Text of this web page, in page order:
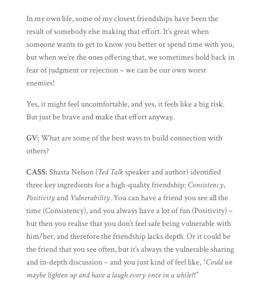
In my own life, some of my closest friendships have been the
result of somebody else making that effort. It’s great when
someone wants to get to know you better or spend time with you,
but when we’re the ones offering that, we sometimes hold back in
fear of judgment or rejection – we can be our own worst
enemies!
Yes, it might feel uncomfortable, and yes, it feels like a big risk.
But just be brave and make that effort anyway.
GV:What are some of the best ways to build connection with
others?
CASS:Shasta Nelson (Ted Talk speaker and author) identified
three key ingredients for a high-quality friendship: Consistency,
Positivityand Vulnerability. You can have a friend you see all the
time (Consistency), and you always have a lot of fun (Positivity) –
but then you realise that you don’t feel safe being vulnerable with
him/her, and therefore the friendship lacks depth. Or it could be
the friend that you see often, but it’s always the vulnerable sharing
and in-depth discussion – and you just kind of feel like, “Could we
maybe lighten up and have a laugh every once in a while?!”